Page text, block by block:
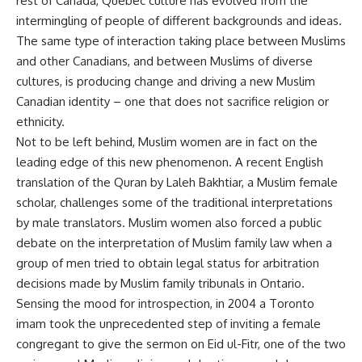
intermingling of people of different backgrounds and ideas.
The same type of interaction taking place between Muslims
and other Canadians, and between Muslims of diverse
cultures, is producing change and driving a new Muslim
Canadian identity – one that does not sacrifice religion or
ethnicity.
Not to be left behind, Muslim women are in fact on the
leading edge of this new phenomenon. A recent English
translation of the Quran by Laleh Bakhtiar, a Muslim female
scholar, challenges some of the traditional interpretations
by male translators. Muslim women also forced a public
debate on the interpretation of Muslim family law when a
group of men tried to obtain legal status for arbitration
decisions made by Muslim family tribunals in Ontario.
Sensing the mood for introspection, in 2004 a Toronto
imam took the unprecedented step of inviting a female
congregant to give the sermon on Eid ul-Fitr, one of the two